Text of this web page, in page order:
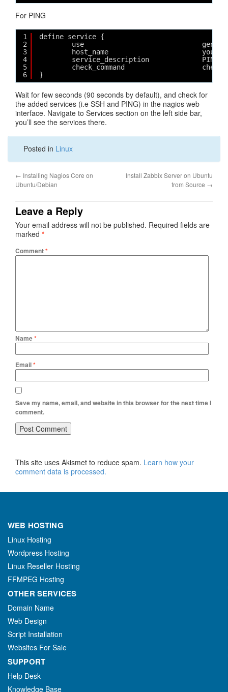
For PING
1
2
3
4
5
6
define service {
use
host_name
service_description             PING
check_command
}
Wait for few seconds (90 seconds by default), and check for
the added services (i.e SSH and PING) in the nagios web
interface. Navigate to Services section on the left side bar,
you’ll see the services there.
Posted in Linux
← Installing Nagios Core on
Ubuntu/Debian
Install Zabbix Server on Ubuntu
from Source →
Leave a Reply
Your email address will not be published. Required fields are
marked *
Comment*
Name*
Email*
Save my name, email, and website in this browser for the next time I
comment.
This site uses Akismet to reduce spam. Learn how your
comment data is processed.
WEB HOSTING
Linux Hosting
Wordpress Hosting
Linux Reseller Hosting
FFMPEG Hosting
OTHER SERVICES
Domain Name
Web Design
Script Installation
Websites For Sale
SUPPORT
Help Desk
Knowledge Base